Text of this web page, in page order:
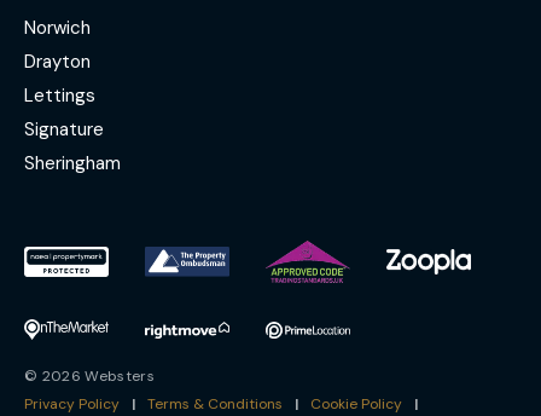
Norwich
Drayton
Lettings
Signature
Sheringham
© 2026 Websters
Privacy Policy
| Terms & Conditions | Cookie Policy |